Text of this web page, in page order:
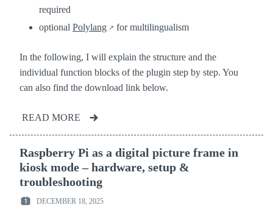
required
optional Polylang for multilingualism
In the following, I will explain the structure and the
individual function blocks of the plugin step by step. You
can also find the download link below.
READ MORE
Raspberry Pi as a digital picture frame in
kiosk mode – hardware, setup &
troubleshooting
POSTED
DECEMBER 18, 2025